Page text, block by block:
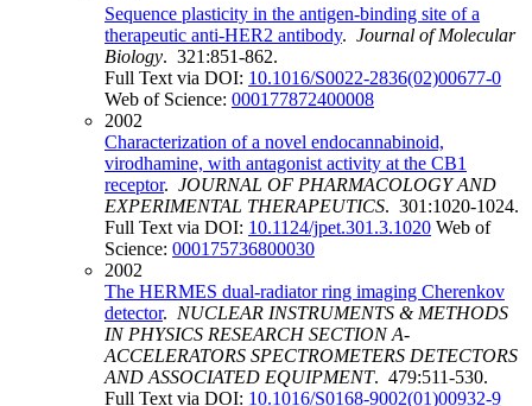
Sequence plasticity in the antigen-binding site of a
therapeutic anti-HER2 antibody. Journal of Molecular
Biology. 321:851-862.
Full Text via DOI: 10.1016/S0022-2836(02)00677-0
Web of Science: 000177872400008
2002
Characterization of a novel endocannabinoid,
virodhamine, with antagonist activity at the CB1
receptor. JOURNAL OF PHARMACOLOGY AND
EXPERIMENTAL THERAPEUTICS. 301:1020-1024.
Full Text via DOI: 10.1124/jpet.301.3.1020 Web of
Science: 000175736800030
2002
The HERMES dual-radiator ring imaging Cherenkov
detector. NUCLEAR INSTRUMENTS & METHODS
IN PHYSICS RESEARCH SECTION A-
ACCELERATORS SPECTROMETERS DETECTORS
AND ASSOCIATED EQUIPMENT. 479:511-530.
Full Text via DOI: 10.1016/S0168-9002(01)00932-9